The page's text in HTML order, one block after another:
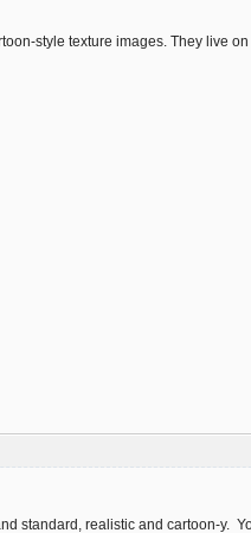
style texture images. They live
standard, realistic and cartoon-y.